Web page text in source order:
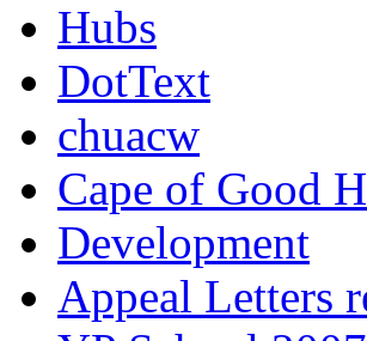
Hubs
DotText
chuacw
Cape of Good
Development
Appeal Letters